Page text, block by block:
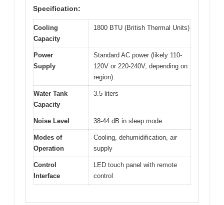
Specification:
Cooling
Capacity
1800 BTU (British Thermal Units)
Power
Supply
Standard AC power (likely 110-
120V or 220-240V, depending on
region)
Water Tank
Capacity
3.5 liters
Noise Level 38-44 dB in sleep mode
Modes of
Operation
Cooling, dehumidification, air
supply
Control
Interface
LED touch panel with remote
control